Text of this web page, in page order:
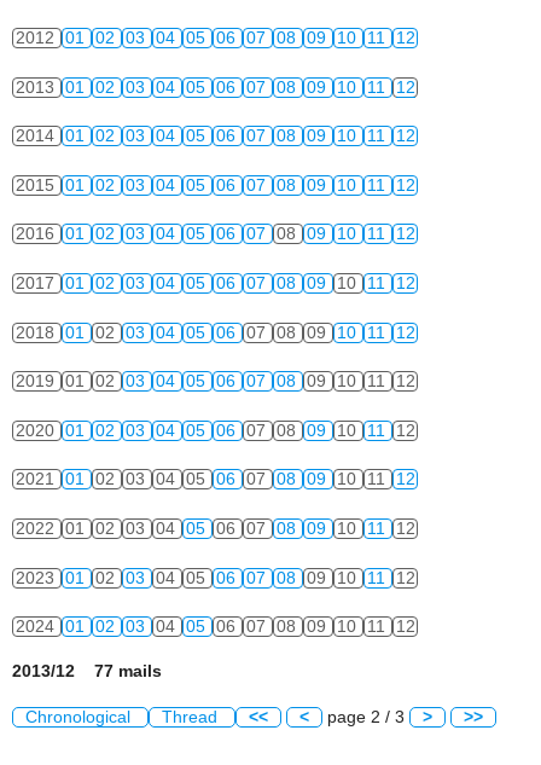
2012 01 02 03 04 05 06 07 08 09 10 11 12
2013 01 02 03 04 05 06 07 08 09 10 11 12
2014 01 02 03 04 05 06 07 08 09 10 11 12
2015 01 02 03 04 05 06 07 08 09 10 11 12
2016 01 02 03 04 05 06 07 08 09 10 11 12
2017 01 02 03 04 05 06 07 08 09 10 11 12
2018 01 02 03 04 05 06 07 08 09 10 11 12
2019 01 02 03 04 05 06 07 08 09 10 11 12
2020 01 02 03 04 05 06 07 08 09 10 11 12
2021 01 02 03 04 05 06 07 08 09 10 11 12
2022 01 02 03 04 05 06 07 08 09 10 11 12
2023 01 02 03 04 05 06 07 08 09 10 11 12
2024 01 02 03 04 05 06 07 08 09 10 11 12
2013/12 77 mails
Chronological Thread << < page 2 / 3 > >>